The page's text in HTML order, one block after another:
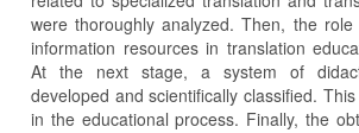
were thoroughly analyzed. Then, the
information resources in translation
At the next stage, a system of
developed and scientifically classified.
in the educational process. Finally, the